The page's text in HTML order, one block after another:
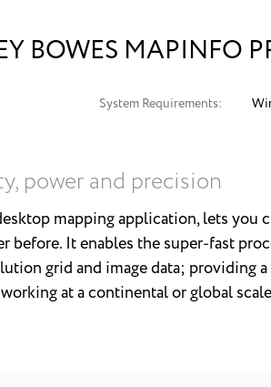
BOWES MAPINFO
System Requirements:
power and precision
mapping application, lets you
before. It enables the super-fast
grid and image data; providing
at a continental or global